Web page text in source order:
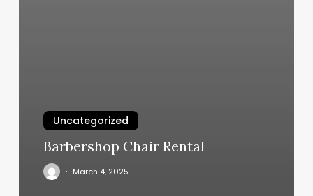
Uncategorized
Barbershop Chair Rental
March 4, 2025